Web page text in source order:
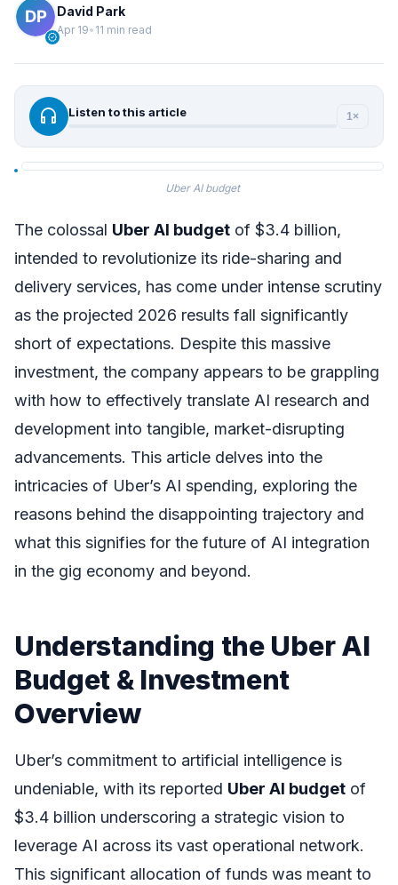
verified
David Park
Apr 19• 11 min read
headphones Listen to this article 1×
Uber AI budget
The colossal Uber AI budget of $3.4 billion,
intended to revolutionize its ride-sharing and
delivery services, has come under intense scrutiny
as the projected 2026 results fall significantly
short of expectations. Despite this massive
investment, the company appears to be grappling
with how to effectively translate AI research and
development into tangible, market-disrupting
advancements. This article delves into the
intricacies of Uber’s AI spending, exploring the
reasons behind the disappointing trajectory and
what this signifies for the future of AI integration
in the gig economy and beyond.
Understanding the Uber AI
Budget & Investment
Overview
Uber’s commitment to artificial intelligence is
undeniable, with its reported Uber AI budget of
$3.4 billion underscoring a strategic vision to
leverage AI across its vast operational network.
This significant allocation of funds was meant to